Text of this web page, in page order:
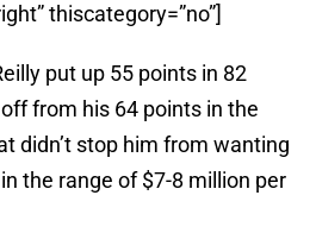
thiscategory=”no”]
put up 55 points in 82
from his 64 points in the
didn’t stop him from wanting
the range of $7-8 million per